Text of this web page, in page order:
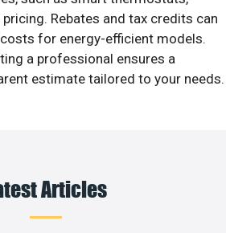
Rebates and tax credits can
for energy-efficient models.
a professional ensures a
estimate tailored to your needs.
Articles